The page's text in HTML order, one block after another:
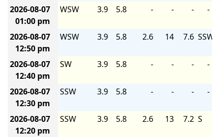
2026-08-07
01:00 pm
WSW 3.9 5.8 - - - -
2026-08-07
12:50 pm
WSW 3.9 5.8 2.6 14 7.6 SSW
2026-08-07
12:40 pm
SW 3.9 5.8 - - - -
2026-08-07
12:30 pm
SSW 3.9 5.8 - - - -
2026-08-07
12:20 pm
SSW 3.9 5.8 2.6 13 7.2 S